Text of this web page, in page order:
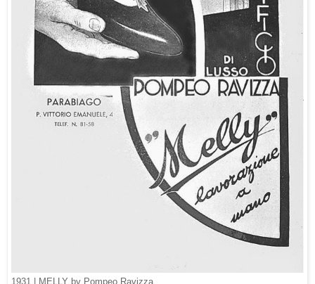
1931 | MELLY by Pompeo Ravizza